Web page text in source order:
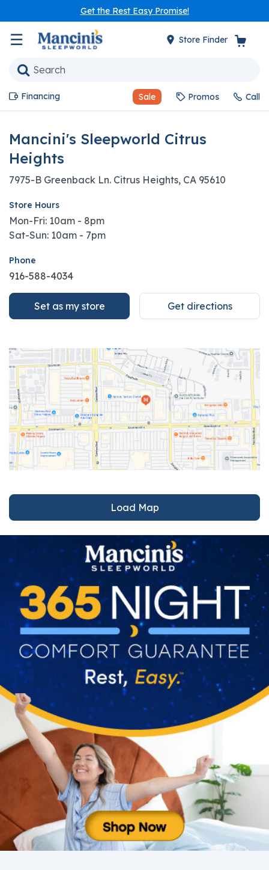
Get the Rest Easy Promise!
☰ Store Finder
Sale Promos
Financing Call
Mancini's Sleepworld Citrus
Heights
7975-B Greenback Ln. Citrus Heights, CA 95610
Store Hours
Mon-Fri: 10am - 8pm
Sat-Sun: 10am - 7pm
Phone
916-588-4034
Set as my store Get directions
Load Map